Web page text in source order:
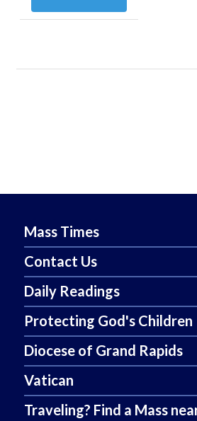
Mass Times
Contact Us
Daily Readings
Protecting God's Children
Diocese of Grand Rapids
Vatican
Traveling? Find a Mass